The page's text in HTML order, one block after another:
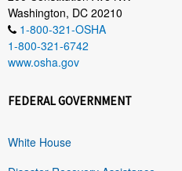
Washington, DC 20210
1-800-321-OSHA
1-800-321-6742
www.osha.gov
FEDERAL GOVERNMENT
White House